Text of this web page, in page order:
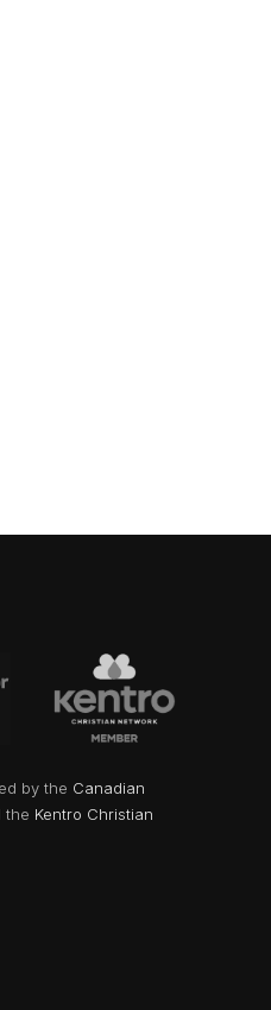
by the Canadian
the Kentro Christian